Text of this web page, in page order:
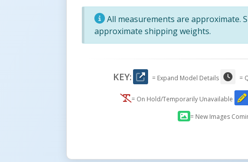
All measurements are approximate.
approximate shipping weights.
KEY: = Expand Model Details =
= On Hold/Temporarily Unavailable
= New Images